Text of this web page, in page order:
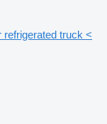
refrigerated truck <